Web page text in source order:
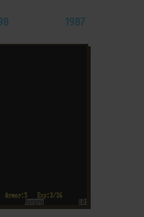
1987